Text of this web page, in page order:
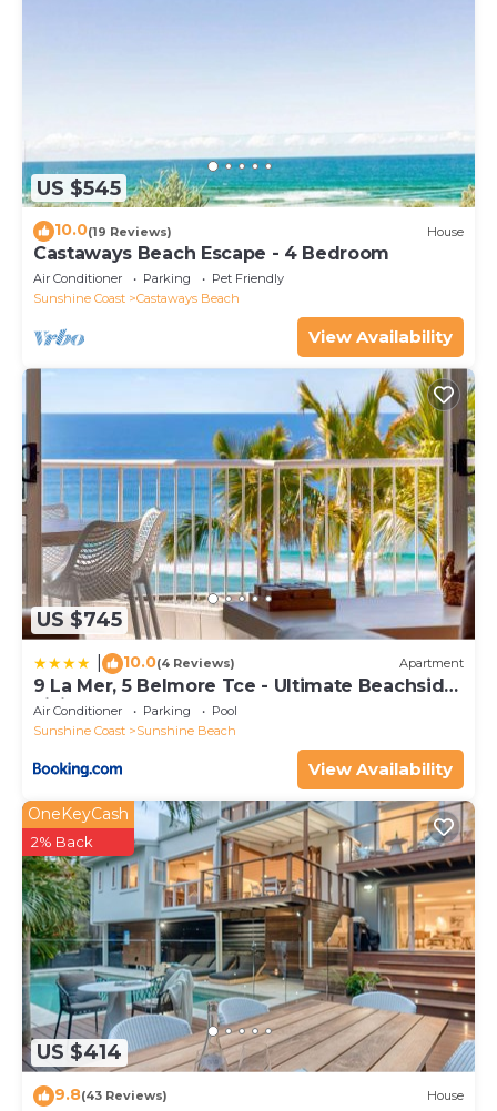
US $545
10.0(19 Reviews) House
Castaways Beach Escape - 4 Bedroom
Air Conditioner Parking
Pet Friendly
Sunshine Coast
Castaways Beach
View Availability
US $745
10.0(4 Reviews) Apartment
9 La Mer, 5 Belmore Tce - Ultimate Beachside
Living
Air Conditioner Parking
Pool
Sunshine Coast
Sunshine Beach
View Availability
US $414
OneKeyCash
2% Back
9.8(43 Reviews) House